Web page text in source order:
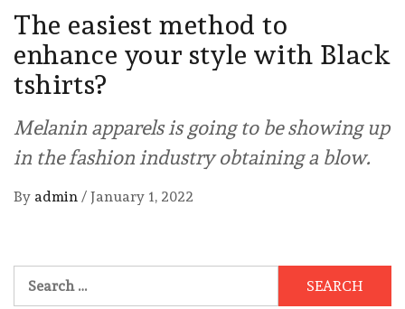
The easiest method to
enhance your style with Black
tshirts?
Melanin apparels is going to be showing up
in the fashion industry obtaining a blow.
By admin / January 1, 2022